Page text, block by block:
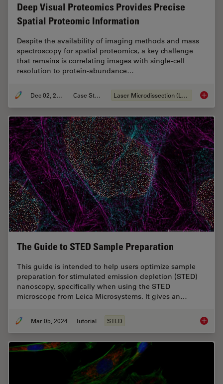
Deep Visual Proteomics Provides Precise
Spatial Proteomic Information
Despite the availability of imaging methods and mass
spectroscopy for spatial proteomics, a key challenge
that remains is correlating images with single-cell
resolution to protein-abundance…
Dec 02, 2024 Case Study Laser Microdissection (LMD) Deep
The Guide to STED Sample Preparation
This guide is intended to help users optimize sample
preparation for stimulated emission depletion (STED)
nanoscopy, specifically when using the STED
microscope from Leica Microsystems. It gives an…
Mar 05, 2024 Tutorial STED The